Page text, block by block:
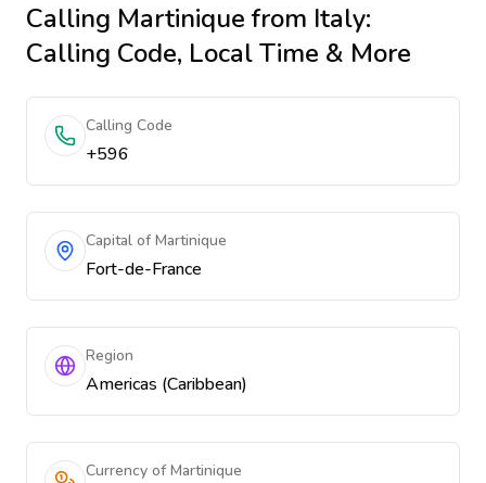
Calling Martiniquefrom Italy:
Calling Code, Local Time & More
Calling Code
+596
Capital of Martinique
Fort-de-France
Region
Americas (Caribbean)
Currency of Martinique